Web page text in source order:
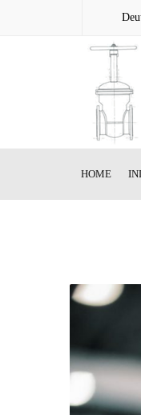
HOME